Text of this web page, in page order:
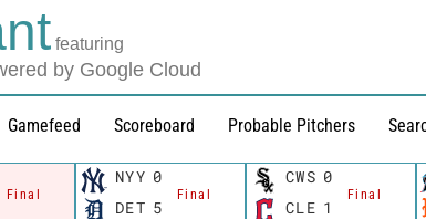
featuring
by Google Cloud
Gamefeed Scoreboard Probable Pitchers
Final
NYY 0
Final
DET 5
CWS 0
Final
CLE 1